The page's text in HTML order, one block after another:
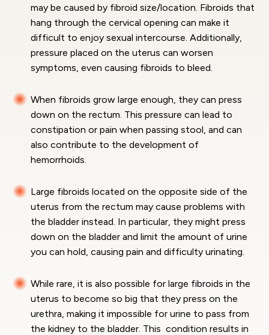
may be caused by fibroid size/location. Fibroids that
hang through the cervical opening can make it
difficult to enjoy sexual intercourse. Additionally,
pressure placed on the uterus can worsen
symptoms, even causing fibroids to bleed.
When fibroids grow large enough, they can press
down on the rectum. This pressure can lead to
constipation or pain when passing stool, and can
also contribute to the development of
hemorrhoids.
Large fibroids located on the opposite side of the
uterus from the rectum may cause problems with
the bladder instead. In particular, they might press
down on the bladder and limit the amount of urine
you can hold, causing pain and difficulty urinating.
While rare, it is also possible for large fibroids in the
uterus to become so big that they press on the
urethra, making it impossible for urine to pass from
the kidney to the bladder. This condition results in